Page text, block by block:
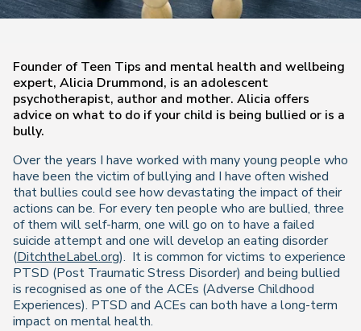
Founder of Teen Tips and mental health and wellbeing
expert, Alicia Drummond, is an adolescent
psychotherapist, author and mother. Alicia offers
advice on what to do if your child is being bullied or is a
bully.
Over the years I have worked with many young people who
have been the victim of bullying and I have often wished
that bullies could see how devastating the impact of their
actions can be. For every ten people who are bullied, three
of them will self-harm, one will go on to have a failed
suicide attempt and one will develop an eating disorder
(DitchtheLabel.org). It is common for victims to experience
PTSD (Post Traumatic Stress Disorder) and being bullied
is recognised as one of the ACEs (Adverse Childhood
Experiences). PTSD and ACEs can both have a long-term
impact on mental health.